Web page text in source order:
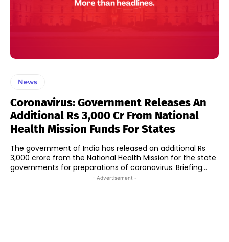
News
Coronavirus: Government Releases An
Additional Rs 3,000 Cr From National
Health Mission Funds For States
The government of India has released an additional Rs
3,000 crore from the National Health Mission for the state
governments for preparations of coronavirus. Briefing...
- Advertisement -